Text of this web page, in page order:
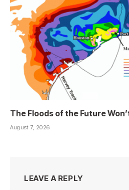
The Floods of the Future
August 7, 2026
LEAVE A REPLY